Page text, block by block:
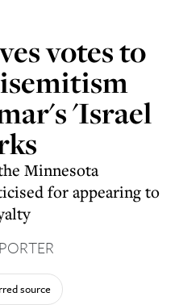
votes to
'Israel
Minnesota
for appearing to
source